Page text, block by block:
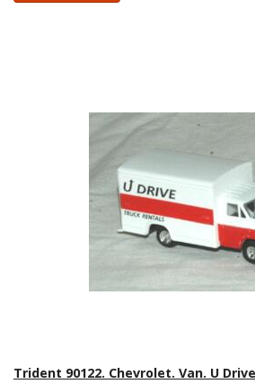
Trident 90122. Chevrolet. Van. U